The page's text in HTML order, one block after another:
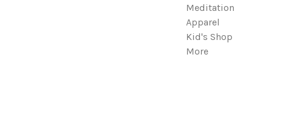
Meditation
Apparel
Kid's Shop
More